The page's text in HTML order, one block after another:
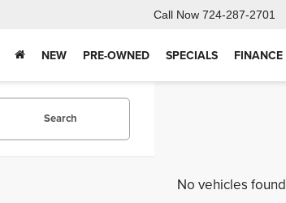
Call Now 724-287-2701
NEW PRE-OWNED SPECIALS FINANCE
Search
No vehicles found